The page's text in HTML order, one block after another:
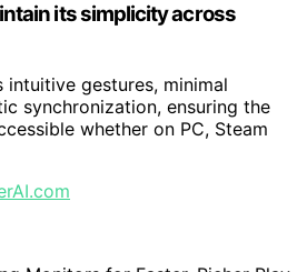
its simplicity across
intuitive gestures, minimal
synchronization, ensuring the
whether on PC, Steam